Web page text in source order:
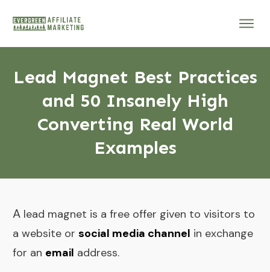
Lead Magnet Best Practices
and 50 Insanely High
Converting Real World
Examples
A lead magnet is a free offer given to visitors to
a website or social media channel in exchange
for an email address.